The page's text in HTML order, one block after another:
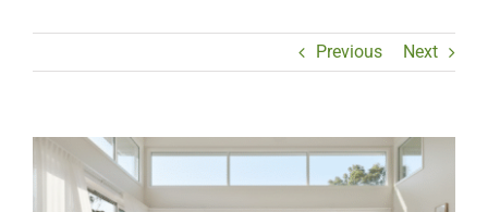
Previous Next
View
Larger
Image